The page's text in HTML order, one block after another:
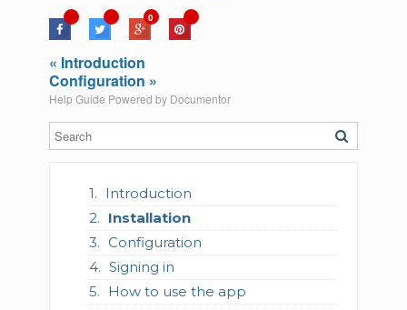
Introduction
Installation
Configuration
Signing in
How to use the app
0
« Introduction
Configuration »
Help Guide Powered by Documentor